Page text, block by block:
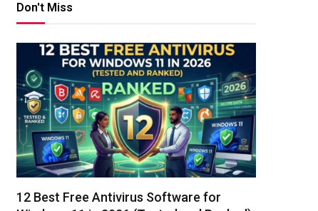
Don't Miss
12 Best Free Antivirus Software for